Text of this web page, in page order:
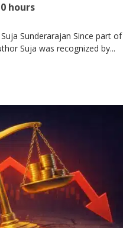
hours
Sunderarajan Since part of
Suja was recognized by...